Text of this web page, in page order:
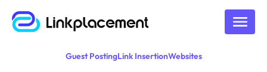
Guest PostingLink InsertionWebsites